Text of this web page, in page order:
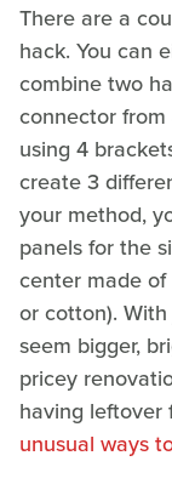
There are a
hack. You can
combine two
connector
using 4
create 3
your method,
panels for the
center made
or cotton).
seem bigger,
pricey
having leftover
unusual ways